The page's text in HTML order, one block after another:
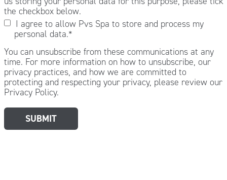
the checkbox below.
I agree to allow Pvs Spa to store and process my
personal data.*
You can unsubscribe from these communications at any
time. For more information on how to unsubscribe, our
privacy practices, and how we are committed to
protecting and respecting your privacy, please review our
Privacy Policy.